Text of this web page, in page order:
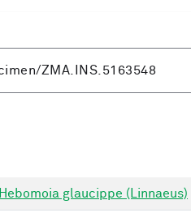
Hebomoia glaucippe (Linnaeus)